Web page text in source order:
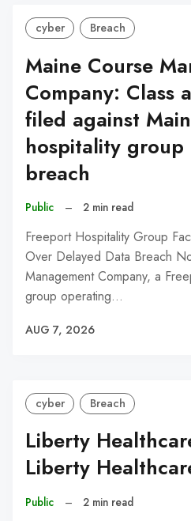
cyber Breach
Maine Course
Company: Class
filed against
hospitality group
breach
Public – 2 min read
Freeport Hospitality Group
Over Delayed Data Breach
Management Company, a
group operating…
AUG 7, 2026
cyber Breach
Liberty
Liberty
Public – 2 min read